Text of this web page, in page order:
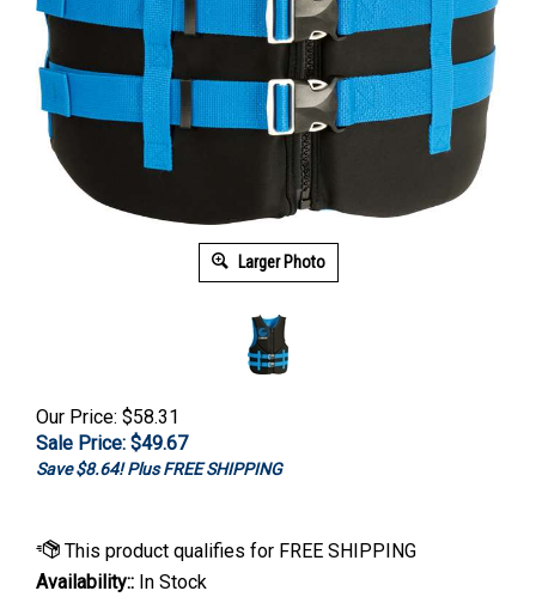
Larger Photo
Our Price: $58.31
Sale Price: $49.67
Save $8.64! Plus FREE SHIPPING
Availability:: In Stock